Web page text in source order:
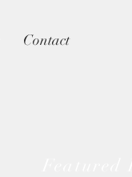
Contact